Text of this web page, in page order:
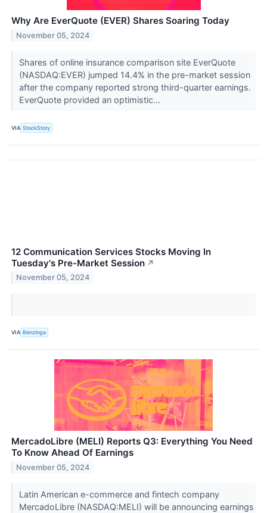
Why Are EverQuote (EVER) Shares Soaring Today
November 05, 2024
Shares of online insurance comparison site EverQuote
(NASDAQ:EVER) jumped 14.4% in the pre-market session
after the company reported strong third-quarter earnings.
EverQuote provided an optimistic...
VIA StockStory
12 Communication Services Stocks Moving In
Tuesday's Pre-Market Session ↗
November 05, 2024
VIA Benzinga
MercadoLibre (MELI) Reports Q3: Everything You Need
To Know Ahead Of Earnings
November 05, 2024
Latin American e-commerce and fintech company
MercadoLibre (NASDAQ:MELI) will be announcing earnings